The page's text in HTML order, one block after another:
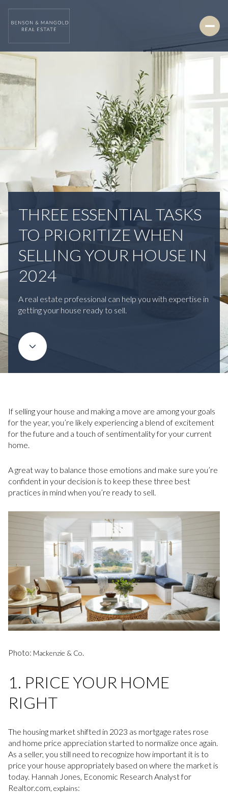
THREE ESSENTIAL TASKS
TO PRIORITIZE WHEN
SELLING YOUR HOUSE IN
2024
A real estate professional can help you with expertise in
getting your house ready to sell.
If selling your house and making a move are among your goals
for the year, you’re likely experiencing a blend of excitement
for the future and a touch of sentimentality for your current
home.
A great way to balance those emotions and make sure you’re
confident in your decision is to keep these three best
practices in mind when you’re ready to sell.
Photo: Mackenzie & Co.
1. PRICE YOUR HOME
RIGHT
The housing market shifted in 2023 as mortgage rates rose
and home price appreciation started to normalize once again.
As a seller, you still need to recognize how important it is to
price your house appropriately based on where the market is
today. Hannah Jones, Economic Research Analyst for
Realtor.com, explains: